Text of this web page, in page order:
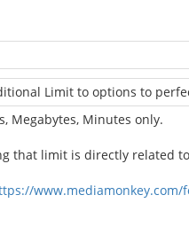
Limit to options to
Megabytes, Minutes only.
that limit is directly related
www.mediamonkey.com/